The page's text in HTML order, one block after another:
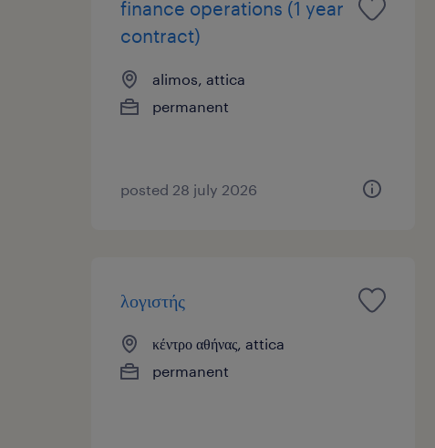
finance operations (1 year
contract)
alimos, attica
permanent
posted 28 july 2026
λογιστής
κέντρο αθήνας, attica
permanent